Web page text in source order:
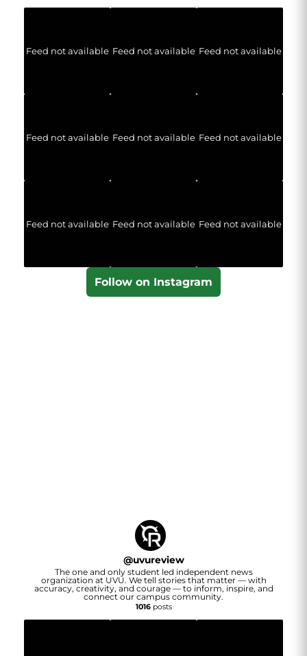
Feed not available Feed not available Feed not available
Feed not available Feed not available Feed not available
Feed not available Feed not available Feed not available
Follow on Instagram
@uvureview
The one and only student led independent news
organization at UVU. We tell stories that matter — with
accuracy, creativity, and courage — to inform, inspire, and
connect our campus community.
1016posts